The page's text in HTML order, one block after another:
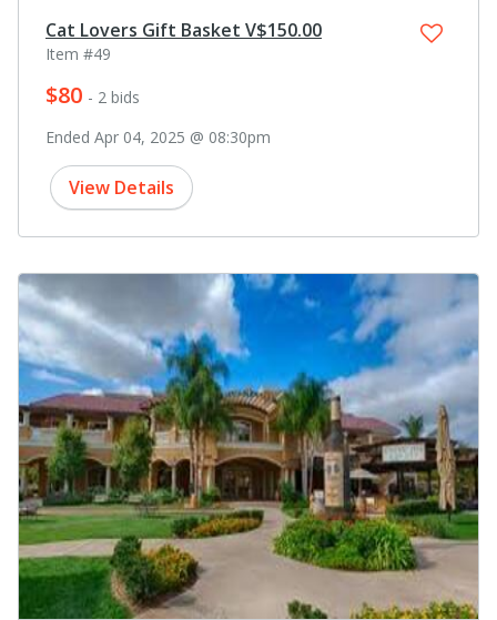
Cat Lovers Gift Basket V$150.00
Item #49
$80 - 2 bids
Ended Apr 04, 2025 @ 08:30pm
View Details